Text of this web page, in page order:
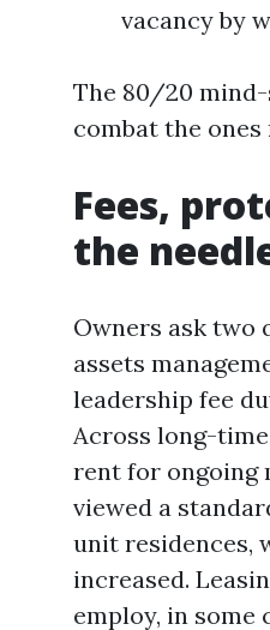
vacancy by
The 80/20
combat the
Fees,
the
Owners ask two
assets
leadership fee
Across long-
rent for ongoing
viewed a
unit residences,
increased.
employ, in some